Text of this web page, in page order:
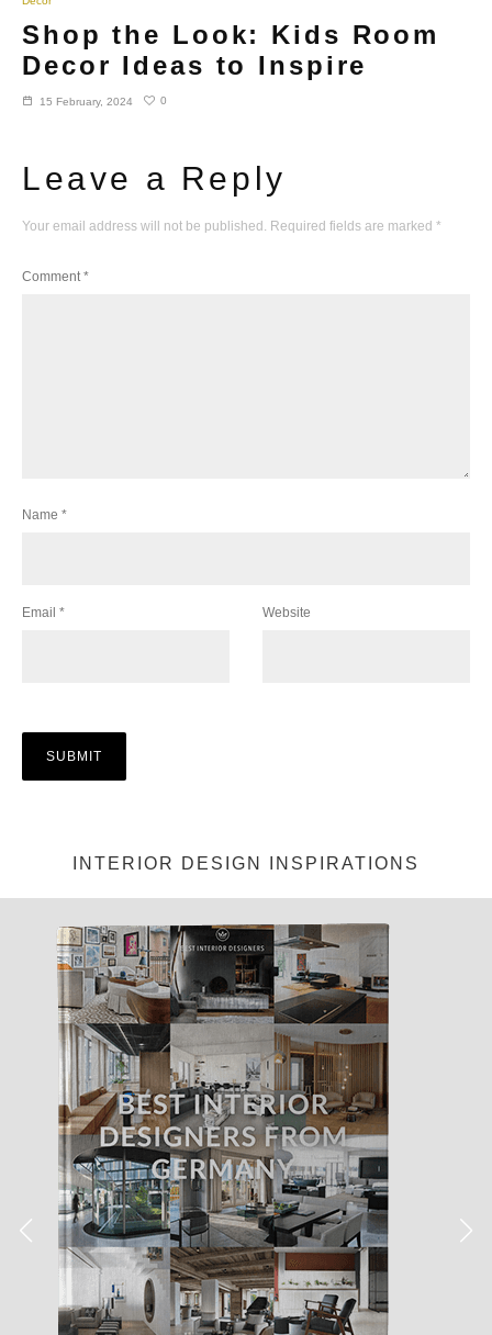
Shop the Look: Kids Room
Decor Ideas to Inspire
15 February, 2024 0
Leave a Reply
Your email address will not be published. Required fields are marked *
Comment *
Name *
Email * Website
INTERIOR DESIGN INSPIRATIONS